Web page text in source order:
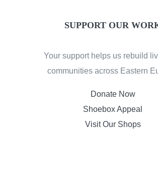
SUPPORT OUR
Your support helps us rebuild
communities across Eastern
Donate Now
Shoebox Appeal
Visit Our Shops